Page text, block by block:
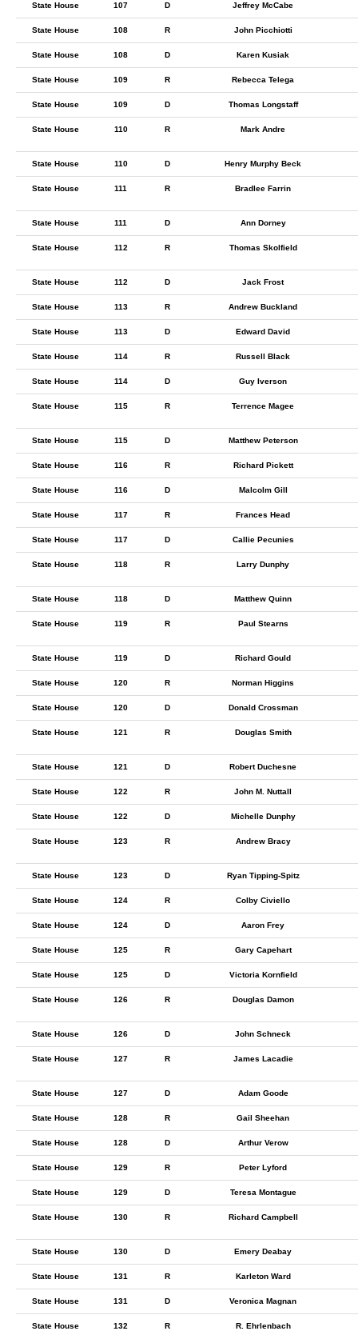
State House 107 D Jeffrey McCabe
State House 108 R John Picchiotti
State House 108 D Karen Kusiak
State House 109 R Rebecca Telega
State House 109 D Thomas Longstaff
State House 110 R Mark Andre
State House 110 D Henry Murphy Beck
State House 111 R Bradlee Farrin
State House 111 D Ann Dorney
State House 112 R Thomas Skolfield
State House 112 D Jack Frost
State House 113 R Andrew Buckland
State House 113 D Edward David
State House 114 R Russell Black
State House 114 D Guy Iverson
State House 115 R Terrence Magee
State House 115 D Matthew Peterson
State House 116 R Richard Pickett
State House 116 D Malcolm Gill
State House 117 R Frances Head
State House 117 D Callie Pecunies
State House 118 R Larry Dunphy
State House 118 D Matthew Quinn
State House 119 R Paul Stearns
State House 119 D Richard Gould
State House 120 R Norman Higgins
State House 120 D Donald Crossman
State House 121 R Douglas Smith
State House 121 D Robert Duchesne
State House 122 R John M. Nuttall
State House 122 D Michelle Dunphy
State House 123 R Andrew Bracy
State House 123 D Ryan Tipping-Spitz
State House 124 R Colby Civiello
State House 124 D Aaron Frey
State House 125 R Gary Capehart
State House 125 D Victoria Kornfield
State House 126 R Douglas Damon
State House 126 D John Schneck
State House 127 R James Lacadie
State House 127 D Adam Goode
State House 128 R Gail Sheehan
State House 128 D Arthur Verow
State House 129 R Peter Lyford
State House 129 D Teresa Montague
State House 130 R Richard Campbell
State House 130 D Emery Deabay
State House 131 R Karleton Ward
State House 131 D Veronica Magnan
State House 132 R R. Ehrlenbach